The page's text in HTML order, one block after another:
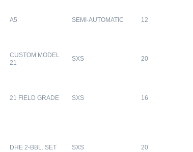
A5 SEMI-AUTOMATIC 12
CUSTOM MODEL
21
SXS 20
21 FIELD GRADE SXS 16
DHE 2-BBL. SET SXS 20